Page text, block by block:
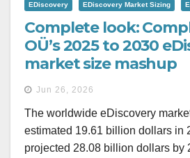
EDiscovery EDiscovery Market Sizing
Complete look:
OÜ’s 2025 to 2030
market size mashup
Jun 26, 2026
The worldwide eDiscovery
estimated 19.61 billion dollars in
projected 28.08 billion dollars by